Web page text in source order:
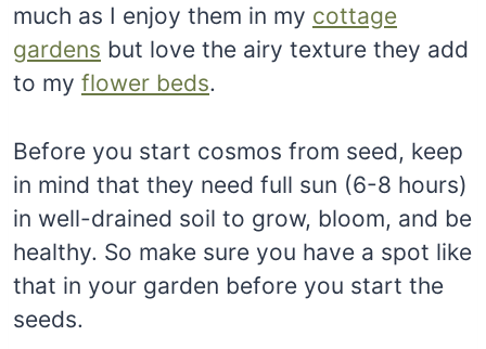
much as I enjoy them in my cottage
gardens but love the airy texture they add
to my flower beds.
Before you start cosmos from seed, keep
in mind that they need full sun (6-8 hours)
in well-drained soil to grow, bloom, and be
healthy. So make sure you have a spot like
that in your garden before you start the
seeds.